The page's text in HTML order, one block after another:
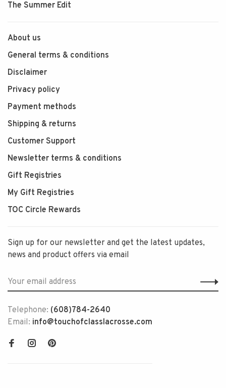
The Summer Edit
About us
General terms & conditions
Disclaimer
Privacy policy
Payment methods
Shipping & returns
Customer Support
Newsletter terms & conditions
Gift Registries
My Gift Registries
TOC Circle Rewards
Sign up for our newsletter and get the latest updates,
news and product offers via email
Telephone: (608)784-2640
Email: info@touchofclasslacrosse.com